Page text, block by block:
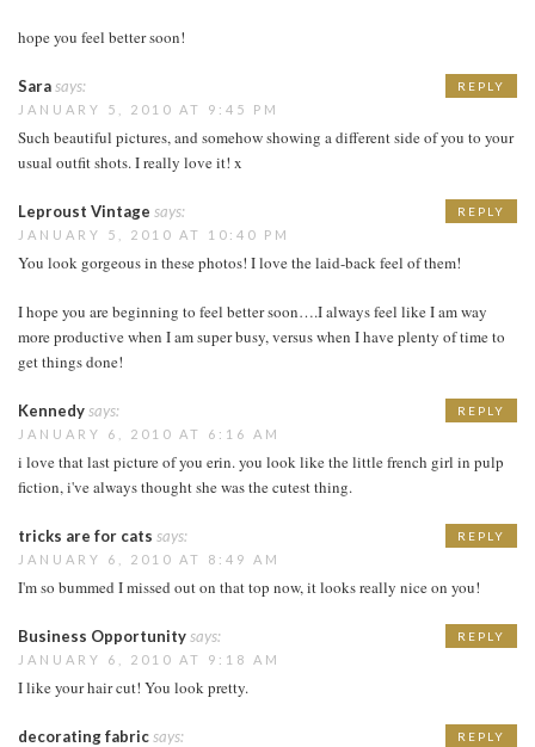
hope you feel better soon!
Sarasays:
JANUARY 5, 2010 AT 9:45 PM
Such beautiful pictures, and somehow showing a different side of you to your
usual outfit shots. I really love it! x
REPLY
Leproust Vintage says:
JANUARY 5, 2010 AT 10:40 PM
You look gorgeous in these photos! I love the laid-back feel of them!
I hope you are beginning to feel better soon….I always feel like I am way
more productive when I am super busy, versus when I have plenty of time to
get things done!
REPLY
Kennedysays:
JANUARY 6, 2010 AT 6:16 AM
i love that last picture of you erin. you look like the little french girl in pulp
fiction, i've always thought she was the cutest thing.
REPLY
tricks are for cats says:
JANUARY 6, 2010 AT 8:49 AM
I'm so bummed I missed out on that top now, it looks really nice on you!
REPLY
Business Opportunitysays:
JANUARY 6, 2010 AT 9:18 AM
I like your hair cut! You look pretty.
REPLY
decorating fabricsays: REPLY